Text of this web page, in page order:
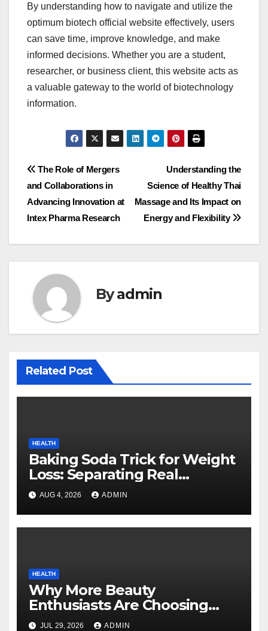
By understanding how to navigate and utilize the
optimum biotech official website effectively, users
can save time, improve knowledge, and make
informed decisions. Whether you are a student,
researcher, or business client, this website acts as
a valuable gateway to the world of biotechnology
information.
Post
navigation
Understanding the
Science of Healthy Thai
Massage and Its Impact on
Energy and Flexibility
The Role of Mergers
and Collaborations in
Advancing Innovation at
Intex Pharma Research
Byadmin
Related Post
HEALTH
Baking Soda Trick for Weight
Loss: Separating Real
Benefits From Internet Hype
AUG 4, 2026 ADMIN
HEALTH
Why More Beauty
Enthusiasts Are Choosing
MyoGlow for Their Beauty
JUL 29, 2026 ADMIN